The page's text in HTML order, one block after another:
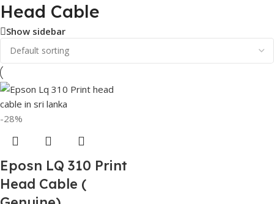
Head Cable
Show sidebar
-28%
Eposn LQ 310 Print
Head Cable (